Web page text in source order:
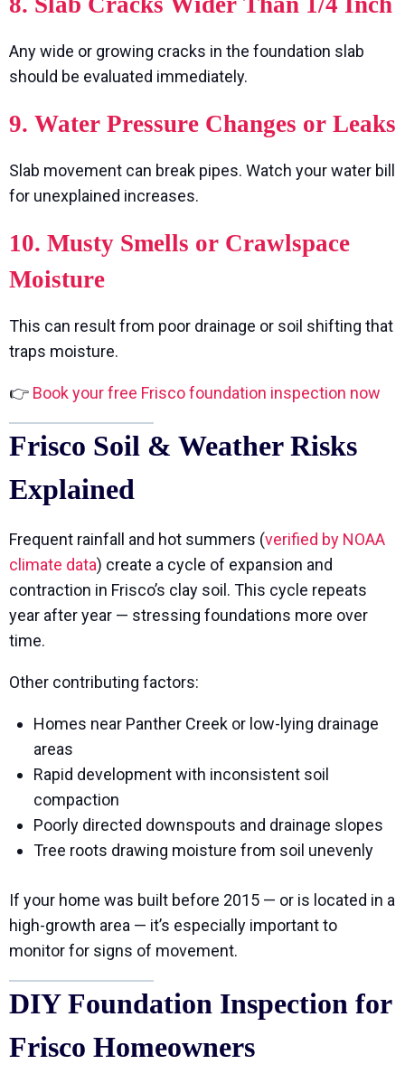
Any wide or growing cracks in the foundation slab
should be evaluated immediately.
9. Water Pressure Changes or Leaks
Slab movement can break pipes. Watch your water bill
for unexplained increases.
10. Musty Smells or Crawlspace
Moisture
This can result from poor drainage or soil shifting that
traps moisture.
👉 Book your free Frisco foundation inspection now
Frisco Soil & Weather Risks
Explained
Frequent rainfall and hot summers (verified by NOAA
climate data) create a cycle of expansion and
contraction in Frisco’s clay soil. This cycle repeats
year after year — stressing foundations more over
time.
Other contributing factors:
Homes near Panther Creek or low-lying drainage
areas
Rapid development with inconsistent soil
compaction
Poorly directed downspouts and drainage slopes
Tree roots drawing moisture from soil unevenly
If your home was built before 2015 — or is located in a
high-growth area — it’s especially important to
monitor for signs of movement.
DIY Foundation Inspection for
Frisco Homeowners